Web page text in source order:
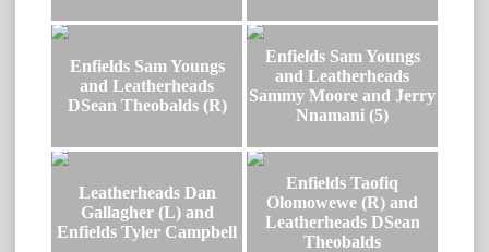
Enfields Sam Youngs
and Leatherheads
DSean Theobalds (R)
Enfields Sam Youngs
and Leatherheads
Sammy Moore and Jerry
Nnamani (5)
Leatherheads Dan
Gallagher (L) and
Enfields Tyler Campbell
Enfields Taofiq
Olomowewe (R) and
Leatherheads DSean
Theobalds